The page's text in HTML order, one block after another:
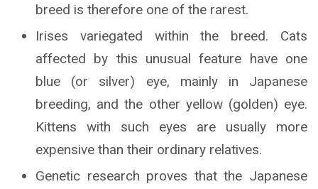
breed is therefore one of the rarest.
Irises variegated within the breed. Cats
affected by this unusual feature have one
blue (or silver) eye, mainly in Japanese
breeding, and the other yellow (golden) eye.
Kittens with such eyes are usually more
expensive than their ordinary relatives.
Genetic research proves that the Japanese